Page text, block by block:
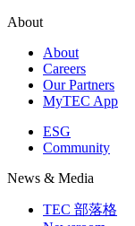
About
About
Careers
Our Partners
MyTEC App
ESG
Community
News & Media
TEC 部落格